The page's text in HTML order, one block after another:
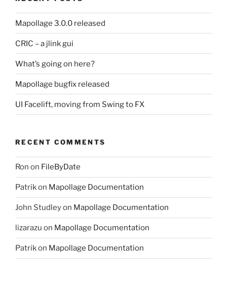
Mapollage 3.0.0 released
CRIC – a jlink gui
What’s going on here?
Mapollage bugfix released
UI Facelift, moving from Swing to FX
RECENT COMMENTS
Ron on FileByDate
Patrikon Mapollage Documentation
John Studleyon Mapollage Documentation
lizarazu on Mapollage Documentation
Patrikon Mapollage Documentation